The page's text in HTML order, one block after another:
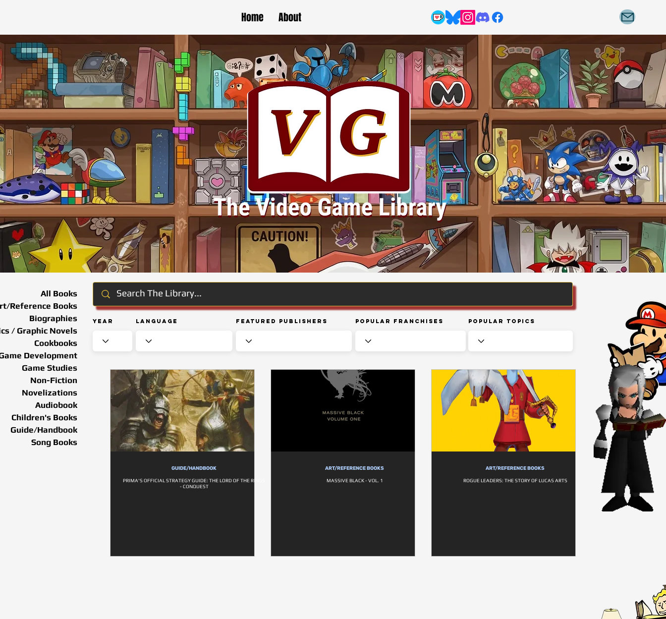
Home About
Year Language Featured Publishers Popular Franchises Popular Topics
All Books
Reference Books
Biographies
/ Graphic Novels
Cookbooks
Development
Game Studies
Non-Fiction
Novelizations
Audiobook
Children's Books
Guide/Handbook
Song Books
GUIDE/HANDBOOK
PRIMA'S OFFICIAL STRATEGY GUIDE: THE LORD OF THE RINGS
- CONQUEST
ART/REFERENCE BOOKS
MASSIVE BLACK - VOL. 1
ART/REFERENCE BOOKS
ROGUE LEADERS: THE STORY OF LUCAS ARTS